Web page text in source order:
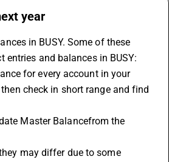
year
in BUSY. Some of these
entries and balances in BUSY:
for every account in your
check in short range and find
Master Balancefrom the
may differ due to some